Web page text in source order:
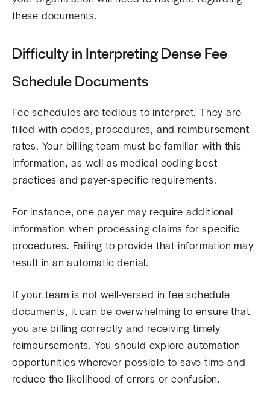
these documents.
Difficulty in Interpreting Dense Fee
Schedule Documents
Fee schedules are tedious to interpret. They are
filled with codes, procedures, and reimbursement
rates. Your billing team must be familiar with this
information, as well as medical coding best
practices and payer-specific requirements.
For instance, one payer may require additional
information when processing claims for specific
procedures. Failing to provide that information may
result in an automatic denial.
If your team is not well-versed in fee schedule
documents, it can be overwhelming to ensure that
you are billing correctly and receiving timely
reimbursements. You should explore automation
opportunities wherever possible to save time and
reduce the likelihood of errors or confusion.